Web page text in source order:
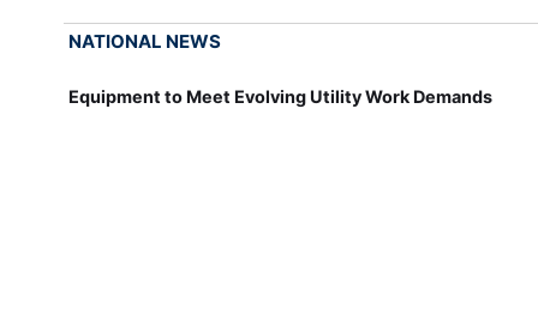
NATIONAL NEWS
Equipment to Meet Evolving Utility Work Demands